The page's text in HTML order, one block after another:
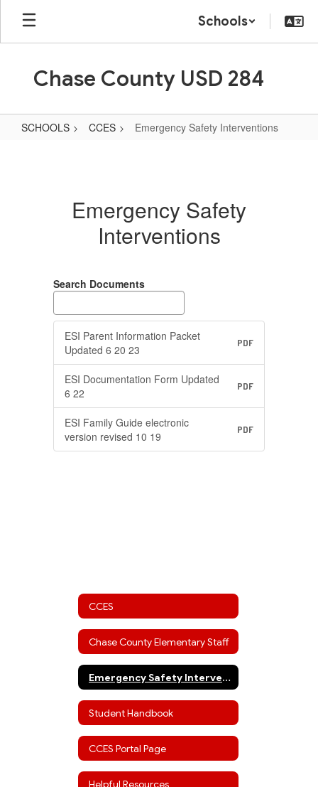
Skip
main
Schools
Chase County USD 284
SCHOOLS CCES Emergency Safety Interventions
Emergency Safety
Interventions
Search Documents
ESI Parent Information Packet
Updated 6 20 23
PDF
ESI Documentation Form Updated
6 22
PDF
ESI Family Guide electronic
version revised 10 19
PDF
CCES
Chase County Elementary Staff
Emergency Safety Interventions
Student Handbook
CCES Portal Page
Helpful Resources